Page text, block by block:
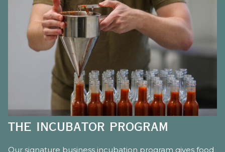
the incubator program
Our signature business incubation program gives food